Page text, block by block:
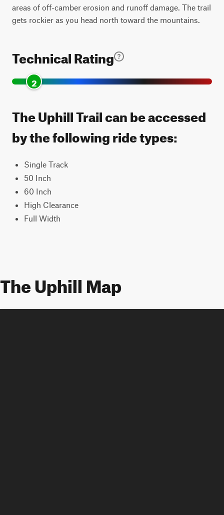
areas of off-camber erosion and runoff damage. The trail
gets rockier as you head north toward the mountains.
Technical Rating
2
The Uphill Trail can be accessed
by the following ride types:
Single Track
50 Inch
60 Inch
High Clearance
Full Width
The Uphill Map